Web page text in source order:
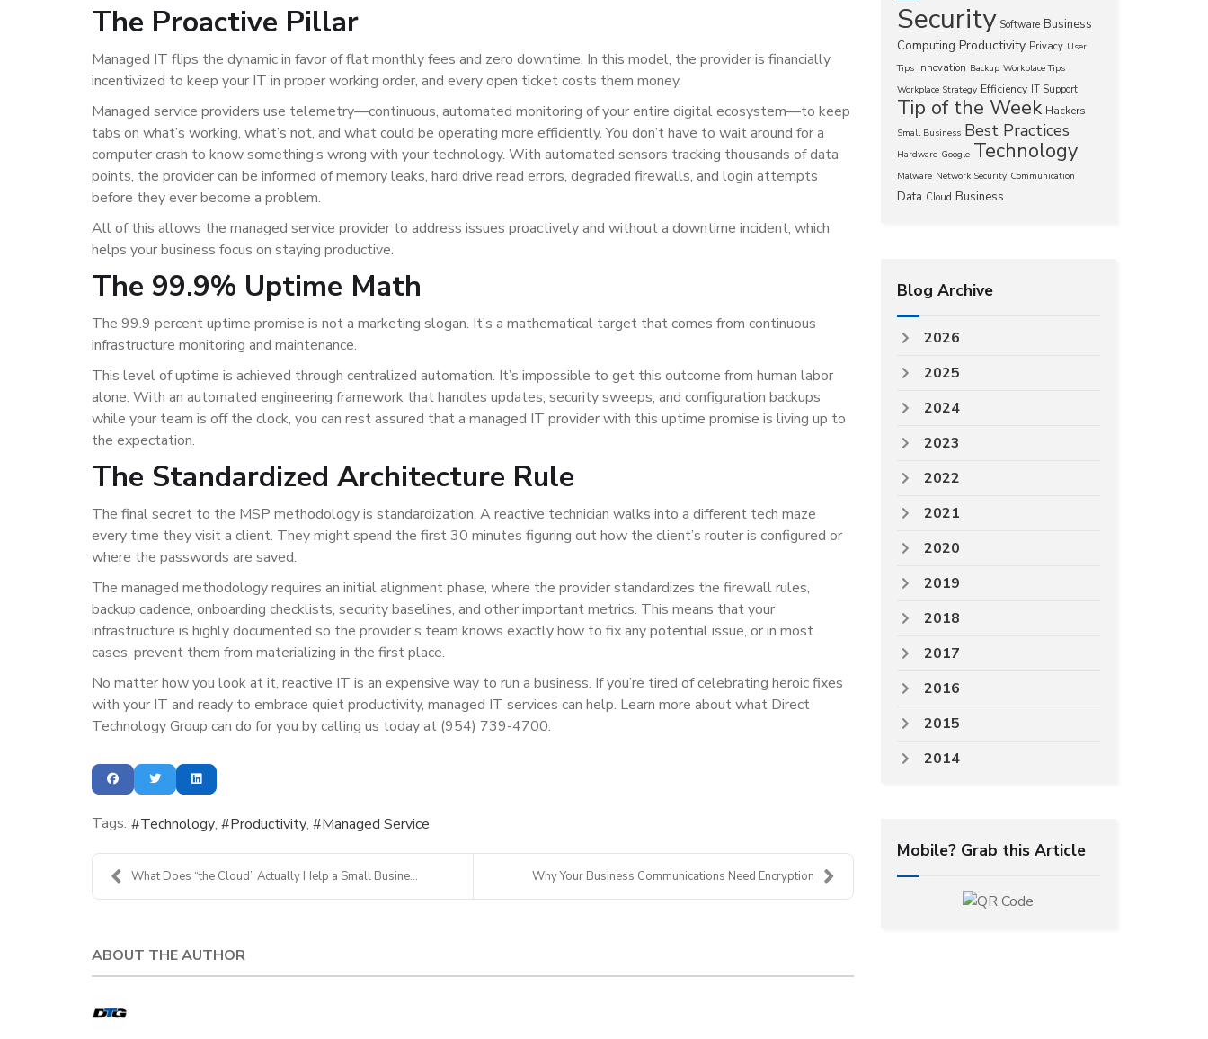
The Proactive Pillar
Managed IT flips the dynamic in favor of flat monthly fees and zero downtime. In this model, the provider is financially
incentivized to keep your IT in proper working order, and every open ticket costs them money.
Managed service providers use telemetry—continuous, automated monitoring of your entire digital ecosystem—to keep
tabs on what’s working, what’s not, and what could be operating more efficiently. You don’t have to wait around for a
computer crash to know something’s wrong with your technology. With automated sensors tracking thousands of data
points, the provider can be informed of memory leaks, hard drive read errors, degraded firewalls, and login attempts
before they ever become a problem.
All of this allows the managed service provider to address issues proactively and without a downtime incident, which
helps your business focus on staying productive.
The 99.9% Uptime Math
The 99.9 percent uptime promise is not a marketing slogan. It’s a mathematical target that comes from continuous
infrastructure monitoring and maintenance.
This level of uptime is achieved through centralized automation. It’s impossible to get this outcome from human labor
alone. With an automated engineering framework that handles updates, security sweeps, and configuration backups
while your team is off the clock, you can rest assured that a managed IT provider with this uptime promise is living up to
the expectation.
The Standardized Architecture Rule
The final secret to the MSP methodology is standardization. A reactive technician walks into a different tech maze
every time they visit a client. They might spend the first 30 minutes figuring out how the client’s router is configured or
where the passwords are saved.
The managed methodology requires an initial alignment phase, where the provider standardizes the firewall rules,
backup cadence, onboarding checklists, security baselines, and other important metrics. This means that your
infrastructure is highly documented so the provider’s team knows exactly how to fix any potential issue, or in most
cases, prevent them from materializing in the first place.
No matter how you look at it, reactive IT is an expensive way to run a business. If you’re tired of celebrating heroic fixes
with your IT and ready to embrace quiet productivity, managed IT services can help. Learn more about what Direct
Technology Group can do for you by calling us today at (954) 739-4700.
Tags: Technology Productivity Managed Service
What Does “the Cloud” Actually Help a Small Busine... Why Your Business Communications Need Encryption
ABOUT THE AUTHOR
Security Software Business
Computing Productivity Privacy User
Tips Innovation Backup Workplace Tips
Workplace Strategy Efficiency IT Support
Tip of the Week Hackers
Small Business Best Practices
Hardware Google Technology
Malware Network Security Communication
Data Cloud Business
Blog Archive
2026
2025
2024
2023
2022
2021
2020
2019
2018
2017
2016
2015
2014
Mobile? Grab this Article